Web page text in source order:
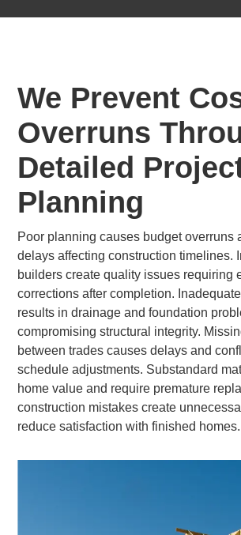
We Prevent
Overruns
Detailed
Planning
Poor planning causes budget overruns
delays affecting construction timelines.
builders create quality issues requiring
corrections after completion.
results in drainage and foundation
compromising structural integrity.
between trades causes delays and
schedule adjustments. Substandard
home value and require premature
construction mistakes create
reduce satisfaction with finished homes.